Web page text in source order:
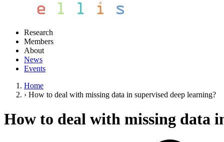
Research
Members
About
News
Events
Home
› How to deal with missing data in supervised deep learning?
How to deal with missing data